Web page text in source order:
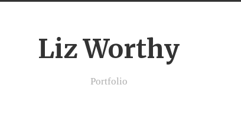
Liz Worthy
Portfolio